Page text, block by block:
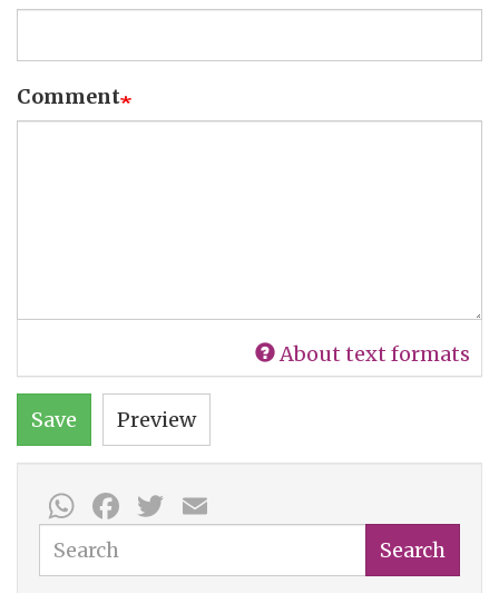
Comment
About text formats
Save Preview
WhatsApp
Facebook
Twitter
Search Search